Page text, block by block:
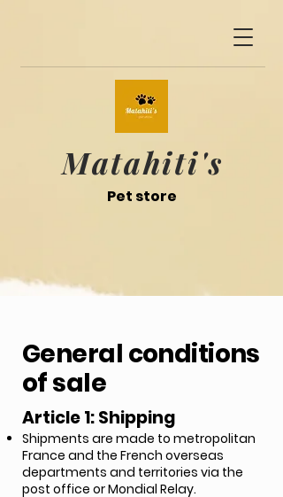
Matahiti's
Pet store
General conditions
of sale
Article 1: Shipping
Shipments are made to metropolitan
France and the French overseas
departments and territories via the
post office or Mondial Relay.